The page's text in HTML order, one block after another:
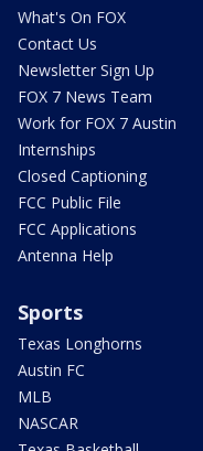
What's On FOX
Contact Us
Newsletter Sign Up
FOX 7 News Team
Work for FOX 7 Austin
Internships
Closed Captioning
FCC Public File
FCC Applications
Antenna Help
Sports
Texas Longhorns
Austin FC
MLB
NASCAR